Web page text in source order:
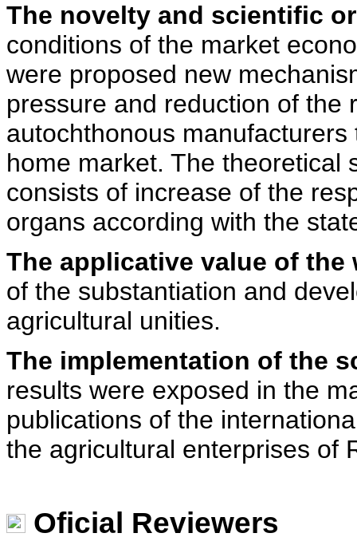
The novelty and scientific
conditions of the market
were proposed new
pressure and reduction of the
autochthonous
home market. The theoretical
consists of increase of the
organs according with the
The applicative value of the
of the substantiation and
agricultural unities.
The implementation of the
results were exposed in the
publications of the
the agricultural enterprises of
Oficial Reviewers